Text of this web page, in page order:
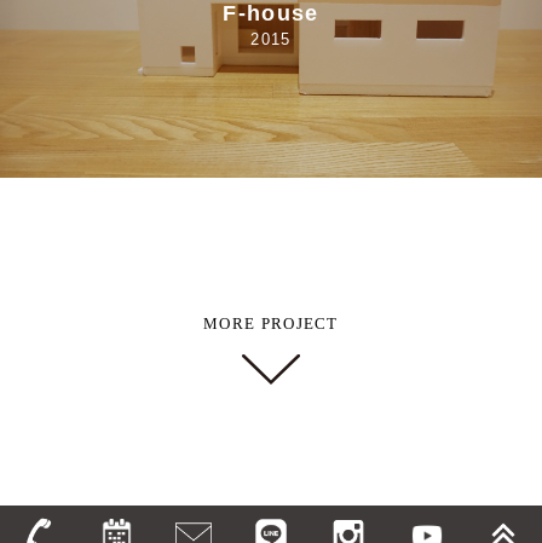
F-house
2015
MORE PROJECT